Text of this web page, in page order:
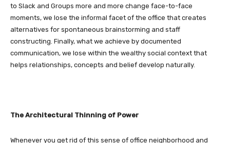
to Slack and Groups more and more change face-to-face
moments, we lose the informal facet of the office that creates
alternatives for spontaneous brainstorming and staff
constructing. Finally, what we achieve by documented
communication, we lose within the wealthy social context that
helps relationships, concepts and belief develop naturally.
The Architectural Thinning of Power
Whenever you get rid of this sense of office neighborhood and